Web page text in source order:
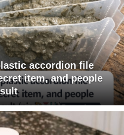
accordion file
item, and people